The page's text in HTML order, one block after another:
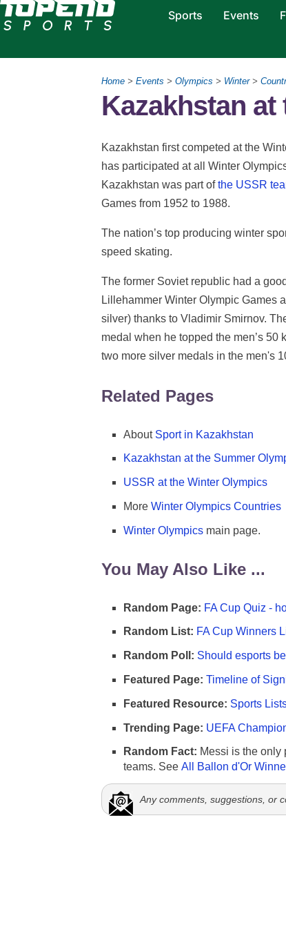
Sports Events
Home > Events > Olympics > Winter>
Kazakhstan
Kazakhstan first competed at the
has participated at all Winter
Kazakhstan was part ofthe USSR
Games from 1952 to 1988.
The nation’s top producing winter
speed skating.
The former Soviet republic had a
Lillehammer Winter Olympic Games
silver) thanks to Vladimir Smirnov.
medal when he topped the men’s
two more silver medals in the men's
Related Pages
About Sport in Kazakhstan
Kazakhstan at the Summer
USSR at the Winter Olympics
More Winter Olympics Countries
Winter Olympics main page.
You May Also Like ...
Random Page: FA Cup Quiz -
Random List: FA Cup Winners
Random Poll: Should esports
Featured Page: Timeline of
Featured Resource: Sports
Trending Page: UEFA
Random Fact: Messi is the only
teams. See All Ballon d'Or
Any comments, suggestions, or